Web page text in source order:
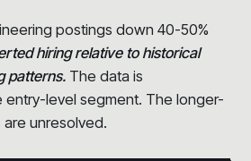
postings down 40-50%
hiring relative to historical
patterns. The data is
entry-level segment. The longer-
unresolved.